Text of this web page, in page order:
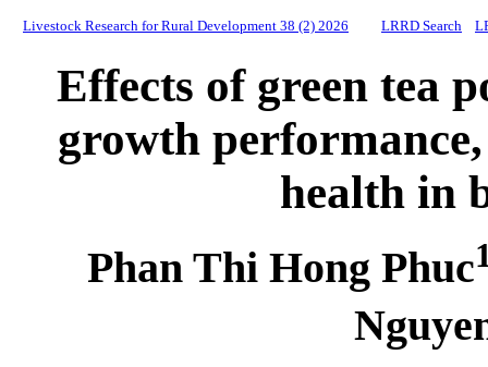
Livestock Research for Rural Development 38 (2) 2026 LRRD Search
Effects of green tea
growth
health in
Phan Thi Hong Phuc